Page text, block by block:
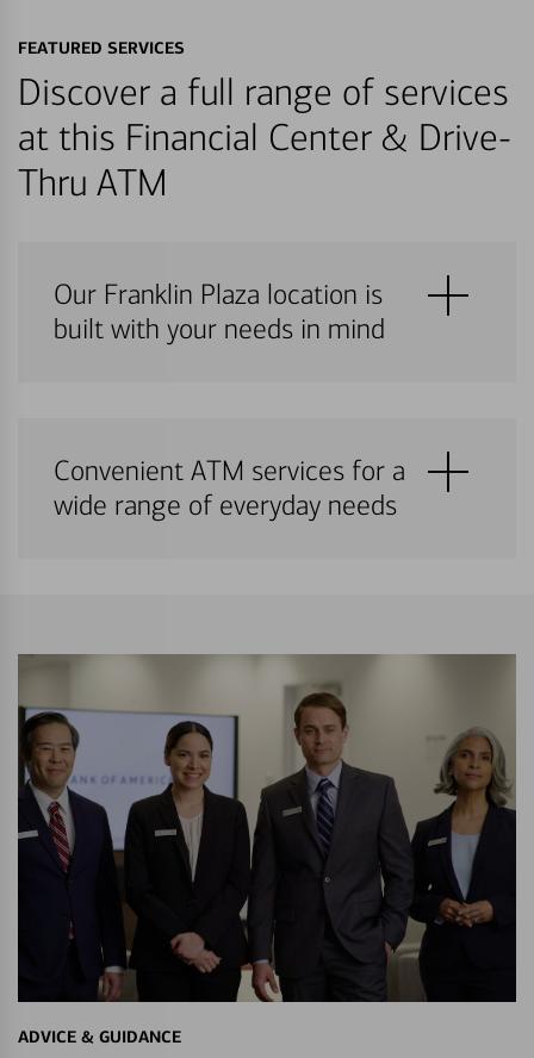
FEATURED SERVICES
Discover a full range of services
at this Financial Center & Drive-
Thru ATM
Our Franklin Plaza location is
built with your needs in mind
Convenient ATM services for a
wide range of everyday needs
ADVICE & GUIDANCE